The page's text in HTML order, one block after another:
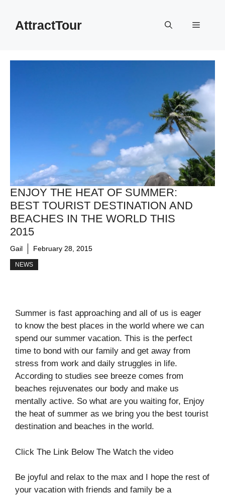
contentAttractTour Menu
ENJOY THE HEAT OF SUMMER:
BEST TOURIST DESTINATION AND
BEACHES IN THE WORLD THIS
2015
Gail February 28, 2015
NEWS
Summer is fast approaching and all of us is eager
to know the best places in the world where we can
spend our summer vacation. This is the perfect
time to bond with our family and get away from
stress from work and daily struggles in life.
According to studies see breeze comes from
beaches rejuvenates our body and make us
mentally active. So what are you waiting for, Enjoy
the heat of summer as we bring you the best tourist
destination and beaches in the world.
Click The Link Below The Watch the video
Be joyful and relax to the max and I hope the rest of
your vacation with friends and family be a